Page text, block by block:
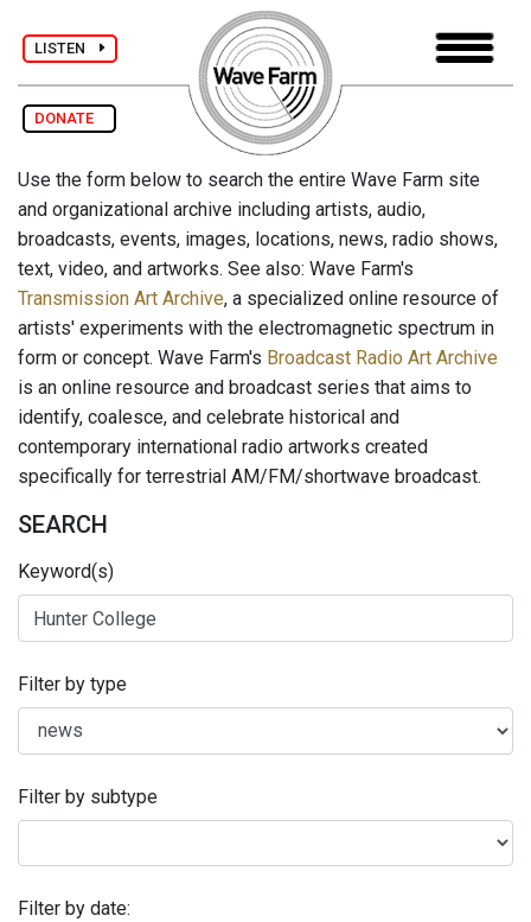
LISTEN
DONATE
Use the form below to search the entire Wave Farm site
and organizational archive including artists, audio,
broadcasts, events, images, locations, news, radio shows,
text, video, and artworks. See also: Wave Farm's
Transmission Art Archive, a specialized online resource of
artists' experiments with the electromagnetic spectrum in
form or concept. Wave Farm's Broadcast Radio Art Archive
is an online resource and broadcast series that aims to
identify, coalesce, and celebrate historical and
contemporary international radio artworks created
specifically for terrestrial AM/FM/shortwave broadcast.
SEARCH
Keyword(s)
Filter by type
Filter by subtype
Filter by date: